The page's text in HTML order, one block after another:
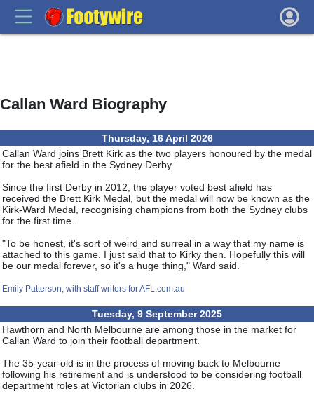
Callan Ward Biography
Thursday, 16 April 2026
Callan Ward joins Brett Kirk as the two players honoured by the medal
for the best afield in the Sydney Derby.
Since the first Derby in 2012, the player voted best afield has
received the Brett Kirk Medal, but the medal will now be known as the
Kirk-Ward Medal, recognising champions from both the Sydney clubs
for the first time.
"To be honest, it's sort of weird and surreal in a way that my name is
attached to this game. I just said that to Kirky then. Hopefully this will
be our medal forever, so it's a huge thing," Ward said.
Emily Patterson, with staff writers for AFL.com.au
Tuesday, 9 September 2025
Hawthorn and North Melbourne are among those in the market for
Callan Ward to join their football department.
The 35-year-old is in the process of moving back to Melbourne
following his retirement and is understood to be considering football
department roles at Victorian clubs in 2026.